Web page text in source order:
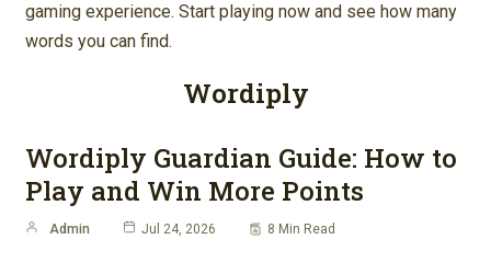
gaming experience. Start playing now and see how many
words you can find.
Wordiply
Wordiply Guardian Guide: How to
Play and Win More Points
Admin Jul 24, 2026 8 Min Read